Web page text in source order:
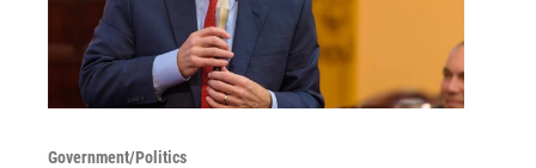
Government/Politics